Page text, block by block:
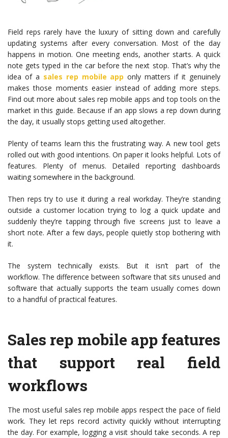
Field reps rarely have the luxury of sitting down and carefully
updating systems after every conversation. Most of the day
happens in motion. One meeting ends, another starts. A quick
note gets typed in the car before the next stop. That’s why the
idea of a sales rep mobile app only matters if it genuinely
makes those moments easier instead of adding more steps.
Find out more about sales rep mobile apps and top tools on the
market in this guide. Because if an app slows a rep down during
the day, it usually stops getting used altogether.
Plenty of teams learn this the frustrating way. A new tool gets
rolled out with good intentions. On paper it looks helpful. Lots of
features. Plenty of menus. Detailed reporting dashboards
waiting somewhere in the background.
Then reps try to use it during a real workday. They’re standing
outside a customer location trying to log a quick update and
suddenly they’re tapping through five screens just to leave a
short note. After a few days, people quietly stop bothering with
it.
The system technically exists. But it isn’t part of the
workflow. The difference between software that sits unused and
software that actually supports the team usually comes down
to a handful of practical features.
Sales rep mobile app features
that support real field
workflows
The most useful sales rep mobile apps respect the pace of field
work. They let reps record activity quickly without interrupting
the day. For example, logging a visit should take seconds. A rep